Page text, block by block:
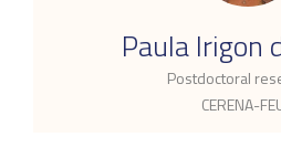
Paula Irigon
Postdoctoral
CERENA-